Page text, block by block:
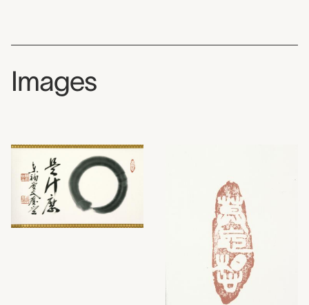
Images